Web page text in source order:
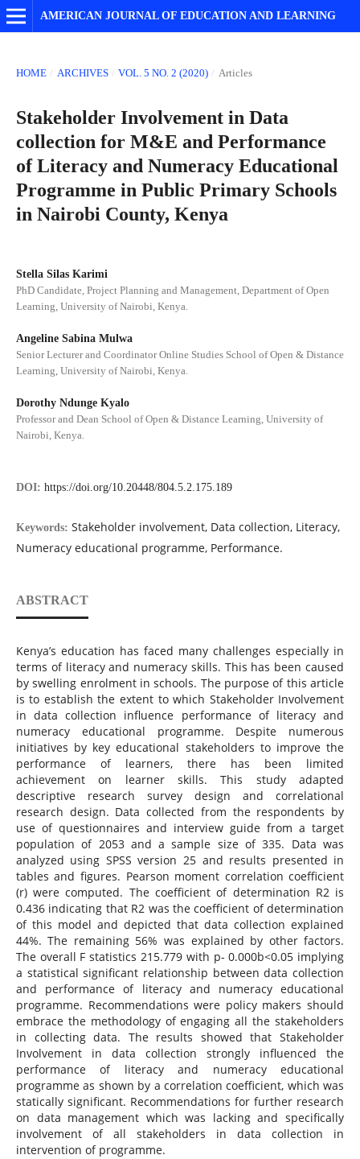
AMERICAN JOURNAL OF EDUCATION AND LEARNING
HOME / ARCHIVES / VOL. 5 NO. 2 (2020) / Articles
Stakeholder Involvement in Data
collection for M&E and Performance
of Literacy and Numeracy Educational
Programme in Public Primary Schools
in Nairobi County, Kenya
Stella Silas Karimi
PhD Candidate, Project Planning and Management, Department of Open
Learning, University of Nairobi, Kenya.
Angeline Sabina Mulwa
Senior Lecturer and Coordinator Online Studies School of Open & Distance
Learning, University of Nairobi, Kenya.
Dorothy Ndunge Kyalo
Professor and Dean School of Open & Distance Learning, University of
Nairobi, Kenya.
DOI: https://doi.org/10.20448/804.5.2.175.189
Keywords: Stakeholder involvement, Data collection, Literacy,
Numeracy educational programme, Performance.
ABSTRACT
Kenya’s education has faced many challenges especially in
terms of literacy and numeracy skills. This has been caused
by swelling enrolment in schools. The purpose of this article
is to establish the extent to which Stakeholder Involvement
in data collection influence performance of literacy and
numeracy educational programme. Despite numerous
initiatives by key educational stakeholders to improve the
performance of learners, there has been limited
achievement on learner skills. This study adapted
descriptive research survey design and correlational
research design. Data collected from the respondents by
use of questionnaires and interview guide from a target
population of 2053 and a sample size of 335. Data was
analyzed using SPSS version 25 and results presented in
tables and figures. Pearson moment correlation coefficient
(r) were computed. The coefficient of determination R2 is
0.436 indicating that R2 was the coefficient of determination
of this model and depicted that data collection explained
44%. The remaining 56% was explained by other factors.
The overall F statistics 215.779 with p- 0.000b<0.05 implying
a statistical significant relationship between data collection
and performance of literacy and numeracy educational
programme. Recommendations were policy makers should
embrace the methodology of engaging all the stakeholders
in collecting data. The results showed that Stakeholder
Involvement in data collection strongly influenced the
performance of literacy and numeracy educational
programme as shown by a correlation coefficient, which was
statically significant. Recommendations for further research
on data management which was lacking and specifically
involvement of all stakeholders in data collection in
intervention of programme.